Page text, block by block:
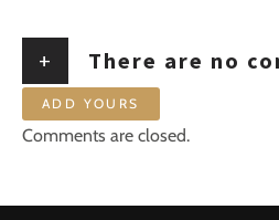
+ There are no
ADD YOURS
Comments are closed.